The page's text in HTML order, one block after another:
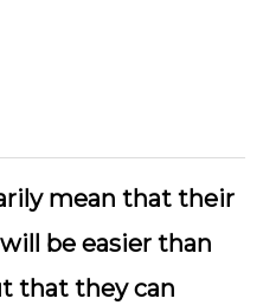
mean that their
be easier than
that they can